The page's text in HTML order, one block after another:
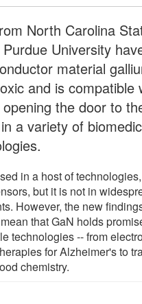
North Carolina
University
material
and is compatible
the door to
a variety of
in a host of
but it is not in
However, the new
that GaN holds
technologies -- from
for Alzheimer's to
chemistry.